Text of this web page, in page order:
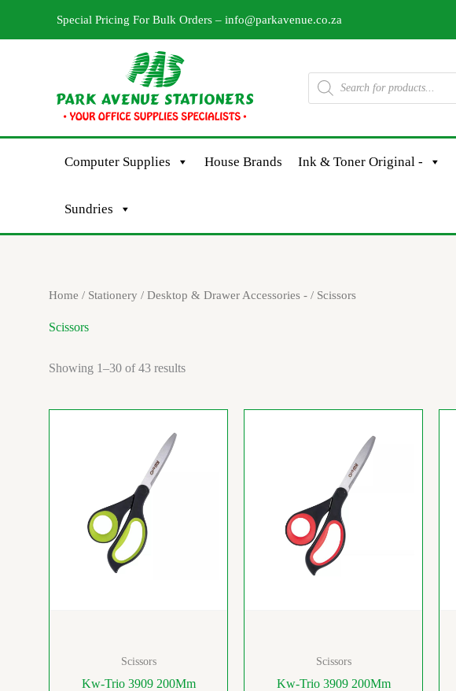
Special Pricing For Bulk Orders – info@parkavenue.co.za
Products
search
Computer Supplies House Brands Ink & Toner Original -
Sundries
Home / Stationery / Desktop & Drawer Accessories - / Scissors
Scissors
Showing 1–30 of 43 results
Sorted
by
Scissors
Kw-Trio 3909 200Mm
Scissors
Kw-Trio 3909 200Mm